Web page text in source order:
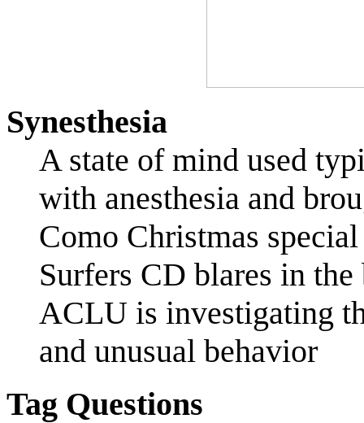
Synesthesia
A state of mind used
with anesthesia and
Como Christmas
Surfers CD blares in
ACLU is investigating
and unusual behavior
Tag Questions